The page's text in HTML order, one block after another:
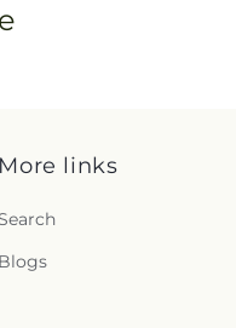
More links
Blogs